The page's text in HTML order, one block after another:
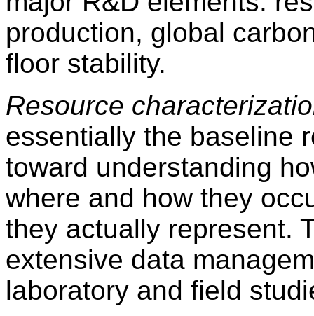
production, global
floor stability.
Resource
essentially the baseline
toward understanding
where and how they
they actually represent.
extensive data
laboratory and field